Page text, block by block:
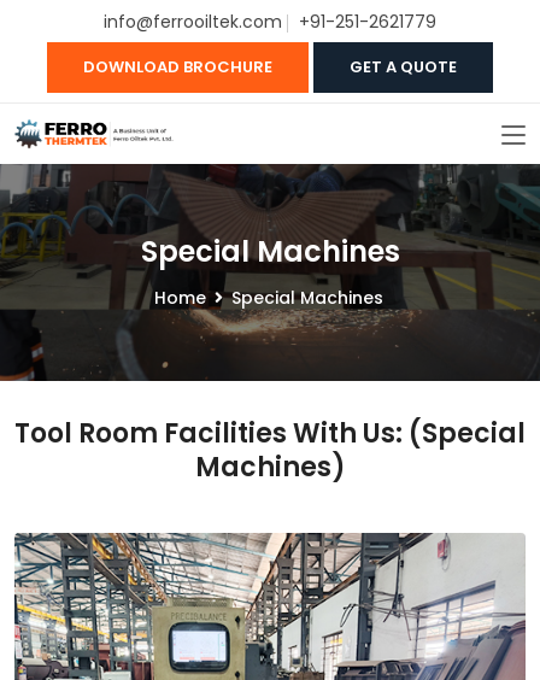
info@ferrooiltek.com +91-251-2621779
DOWNLOAD BROCHURE GET A QUOTE
Special Machines
Home Special Machines
Tool Room Facilities With Us: (Special
Machines)